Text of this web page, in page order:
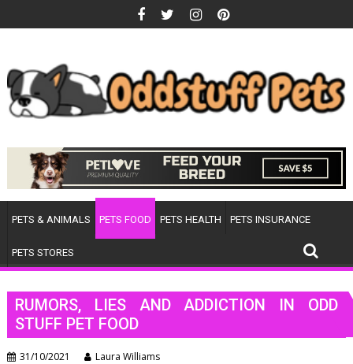
to
PETS & ANIMALS PETS FOOD PETS HEALTH PETS INSURANCE
PETS STORES
RUMORS, LIES AND ADDICTION IN ODD
STUFF PET FOOD
31/10/2021 Laura Williams